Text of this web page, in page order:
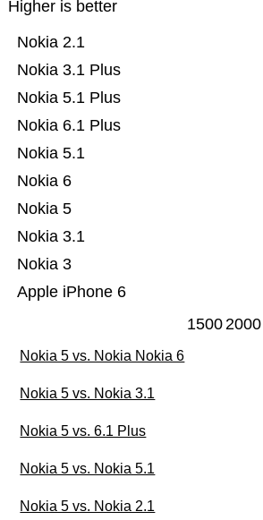
Higher is better
Apple iPhone 6
Nokia 3
Nokia 3.1
Nokia 5
Nokia 6
Nokia 5.1
Nokia 6.1 Plus
Nokia 5.1 Plus
Nokia 3.1 Plus
Nokia 2.1
15002000
Nokia 5 vs. Nokia Nokia 6
Nokia 5 vs. Nokia 3.1
Nokia 5 vs. 6.1 Plus
Nokia 5 vs. Nokia 5.1
Nokia 5 vs. Nokia 2.1